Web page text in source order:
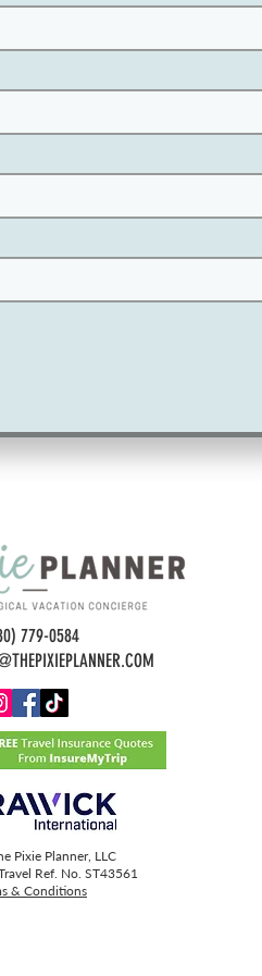
779-0584
Pixie Planner, LLC
Ref. No. ST43561
& Conditions